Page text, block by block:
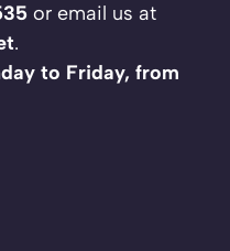
or email us at
.
to Friday, from